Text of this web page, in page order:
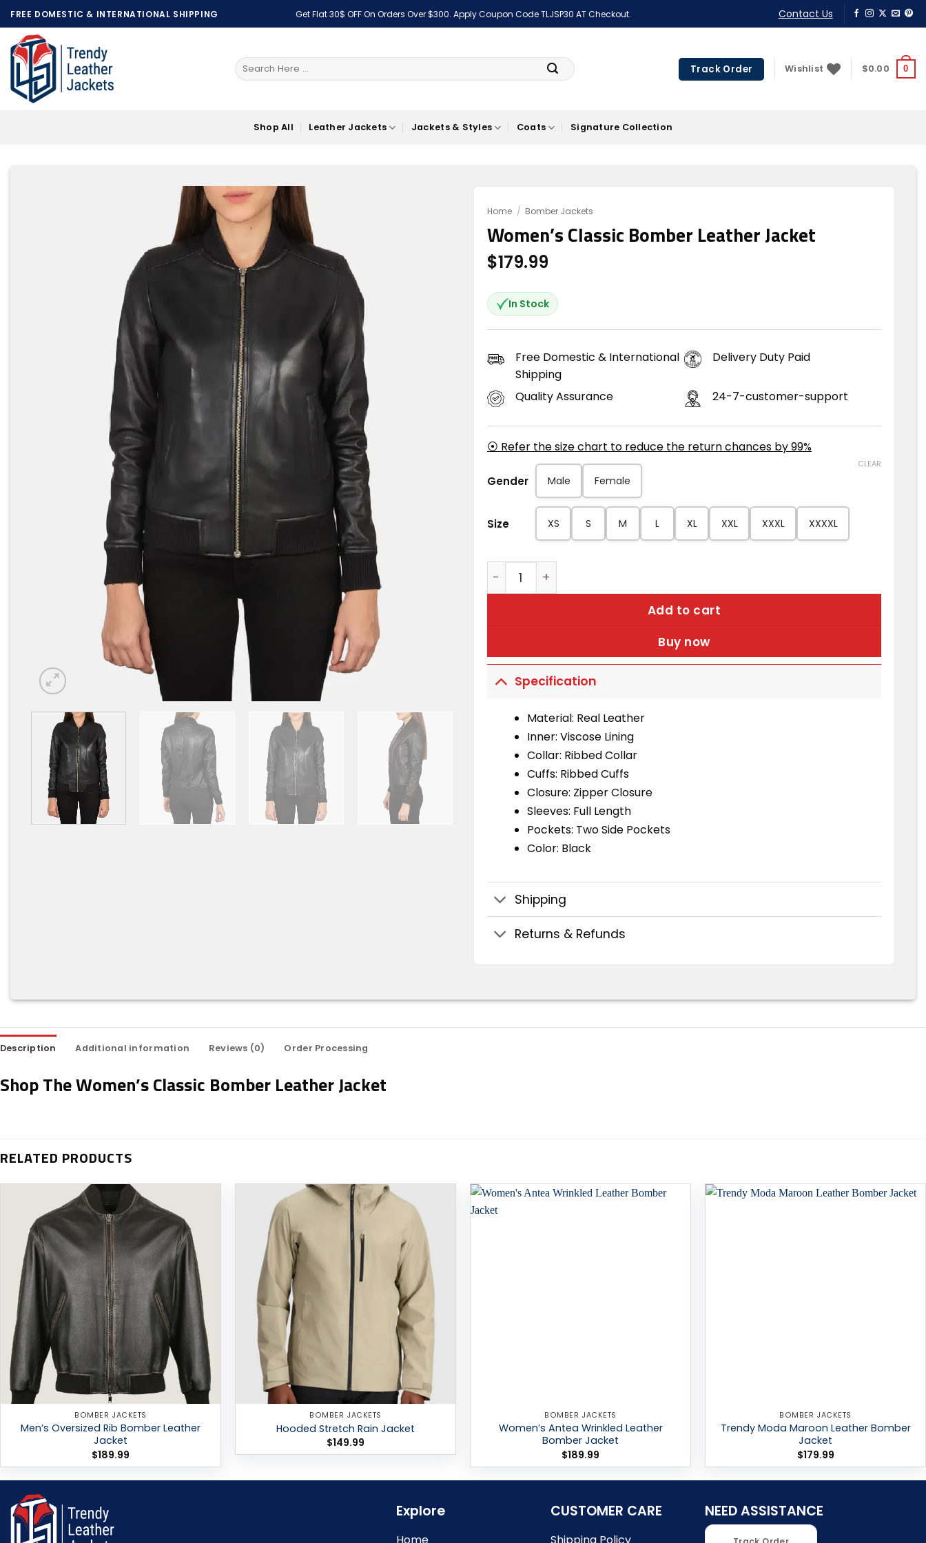
Skip
to
content
FREE DOMESTIC & INTERNATIONAL SHIPPING Get Flat 30$ OFF On Orders Over $300. Apply Coupon Code TLJSP30 AT Checkout. Contact Us
Search
for:
Track Order Wishlist $0.00 0
Shop All Leather Jackets Jackets & Styles Coats Signature Collection
Home / Bomber Jackets
Women’s Classic Bomber Leather Jacket
$179.99
In Stock
Free Domestic & International
Shipping
Delivery Duty Paid
Quality Assurance 24-7-customer-support
⦿ Refer the size chart to reduce the return chances by 99%
Gender Male Female
Size XS S M L XL XXL XXXL XXXXL
CLEAR
Women’s Classic Bomber Leather Jacket quantity
Add to cart
Buy now
Specification
Material: Real Leather
Inner: Viscose Lining
Collar: Ribbed Collar
Cuffs: Ribbed Cuffs
Closure: Zipper Closure
Sleeves: Full Length
Pockets: Two Side Pockets
Color: Black
Shipping
Returns & Refunds
Description Additional information Reviews (0) Order Processing
Shop The Women’s Classic Bomber Leather Jacket
RELATED PRODUCTS
Add to
wishlist
BOMBER JACKETS
Men’s Oversized Rib Bomber Leather
Jacket
$189.99
Add to
wishlist
BOMBER JACKETS
Hooded Stretch Rain Jacket
$149.99
BOMBER JACKETS
Women’s Antea Wrinkled Leather
Bomber Jacket
$189.99
BOMBER JACKETS
Trendy Moda Maroon Leather Bomber
Jacket
$179.99
Explore CUSTOMER CARE NEED ASSISTANCE